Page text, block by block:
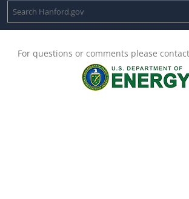
For questions or comments please contact